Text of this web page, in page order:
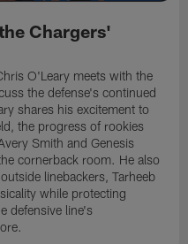
Chargers'
O'Leary meets with the
the defense's continued
shares his excitement to
the progress of rookies
Smith and Genesis
cornerback room. He also
linebackers, Tarheeb
while protecting
defensive line's